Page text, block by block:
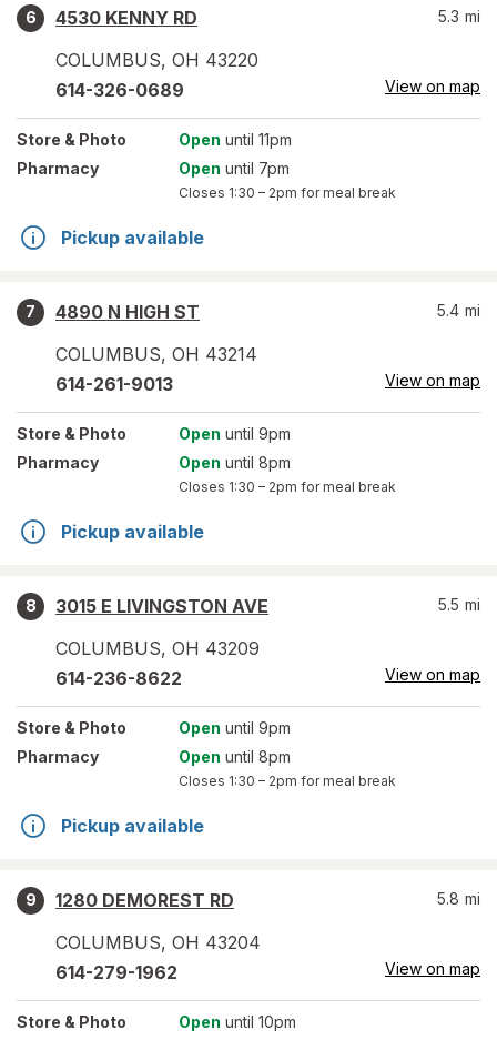
6
4530 KENNY RD
COLUMBUS, OH 43220
5.3 mi
614-326-0689 View on map
Store & Photo Open until 11pm
Pharmacy
Open until 7pm
Closes 1:30 – 2pm for meal break
Pickup available
7
4890 N HIGH ST
COLUMBUS, OH 43214
5.4 mi
614-261-9013 View on map
Store & Photo Open until 9pm
Pharmacy
Open until 8pm
Closes 1:30 – 2pm for meal break
Pickup available
8
3015 E LIVINGSTON AVE
COLUMBUS, OH 43209
5.5 mi
614-236-8622 View on map
Store & Photo Open until 9pm
Pharmacy
Open until 8pm
Closes 1:30 – 2pm for meal break
Pickup available
9
1280 DEMOREST RD
COLUMBUS, OH 43204
5.8 mi
614-279-1962 View on map
Store & Photo Open until 10pm